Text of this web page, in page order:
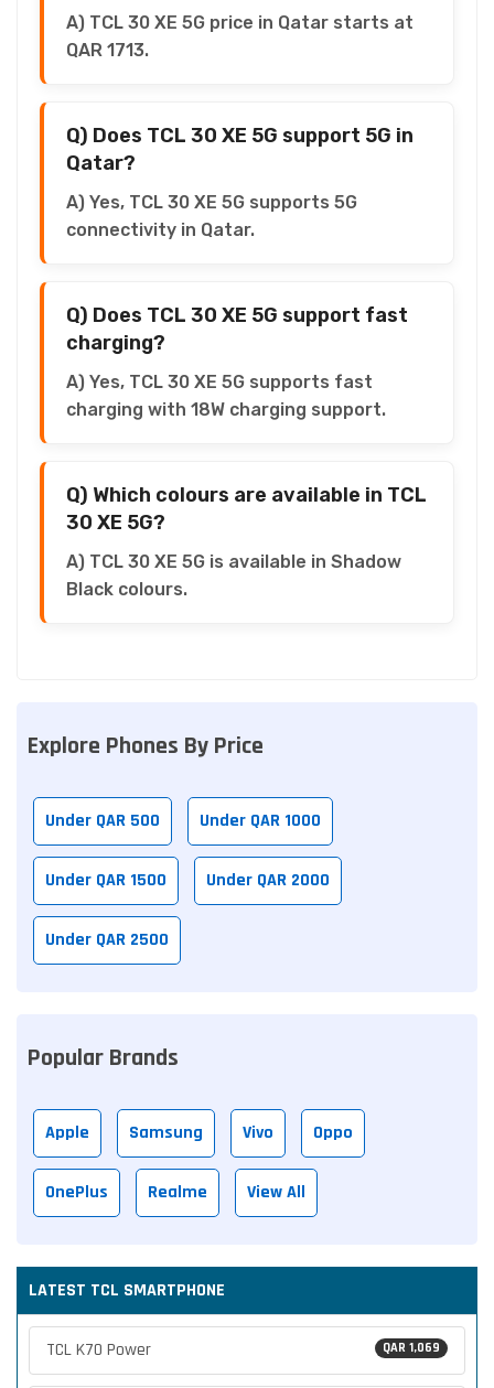
A) TCL 30 XE 5G price in Qatar starts at
QAR 1713.
Q) Does TCL 30 XE 5G support 5G in
Qatar?
A) Yes, TCL 30 XE 5G supports 5G
connectivity in Qatar.
Q) Does TCL 30 XE 5G support fast
charging?
A) Yes, TCL 30 XE 5G supports fast
charging with 18W charging support.
Q) Which colours are available in TCL
30 XE 5G?
A) TCL 30 XE 5G is available in Shadow
Black colours.
Explore Phones By Price
Under QAR 500 Under QAR 1000
Under QAR 1500 Under QAR 2000
Under QAR 2500
Popular Brands
Apple Samsung Vivo Oppo
OnePlus Realme View All
LATEST TCL SMARTPHONE
QAR 1,069
TCL K70 Power